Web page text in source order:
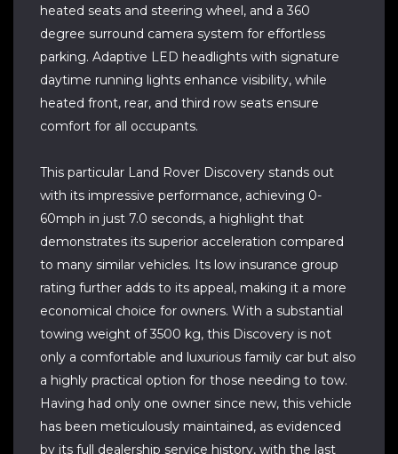
heated seats and steering wheel, and a 360
degree surround camera system for effortless
parking. Adaptive LED headlights with signature
daytime running lights enhance visibility, while
heated front, rear, and third row seats ensure
comfort for all occupants.
This particular Land Rover Discovery stands out
with its impressive performance, achieving 0-
60mph in just 7.0 seconds, a highlight that
demonstrates its superior acceleration compared
to many similar vehicles. Its low insurance group
rating further adds to its appeal, making it a more
economical choice for owners. With a substantial
towing weight of 3500 kg, this Discovery is not
only a comfortable and luxurious family car but also
a highly practical option for those needing to tow.
Having had only one owner since new, this vehicle
has been meticulously maintained, as evidenced
by its full dealership service history, with the last